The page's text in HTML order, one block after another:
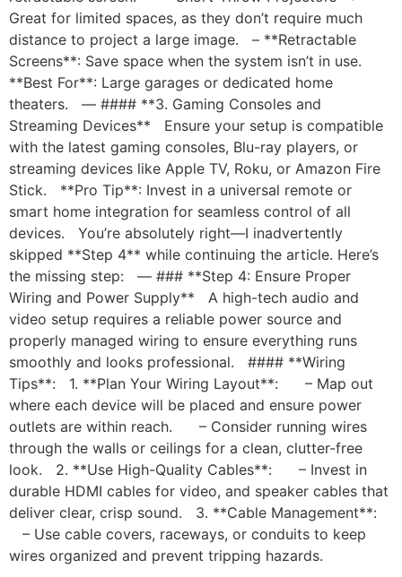
Great for limited spaces, as they don’t require much
distance to project a large image. – **Retractable
Screens**: Save space when the system isn’t in use.
**Best For**: Large garages or dedicated home
theaters. — #### **3. Gaming Consoles and
Streaming Devices** Ensure your setup is compatible
with the latest gaming consoles, Blu-ray players, or
streaming devices like Apple TV, Roku, or Amazon Fire
Stick. **Pro Tip**: Invest in a universal remote or
smart home integration for seamless control of all
devices. You’re absolutely right—I inadvertently
skipped **Step 4** while continuing the article. Here’s
the missing step: — ### **Step 4: Ensure Proper
Wiring and Power Supply** A high-tech audio and
video setup requires a reliable power source and
properly managed wiring to ensure everything runs
smoothly and looks professional. #### **Wiring
Tips**: 1. **Plan Your Wiring Layout**: – Map out
where each device will be placed and ensure power
outlets are within reach. – Consider running wires
through the walls or ceilings for a clean, clutter-free
look. 2. **Use High-Quality Cables**: – Invest in
durable HDMI cables for video, and speaker cables that
deliver clear, crisp sound. 3. **Cable Management**:
– Use cable covers, raceways, or conduits to keep
wires organized and prevent tripping hazards.